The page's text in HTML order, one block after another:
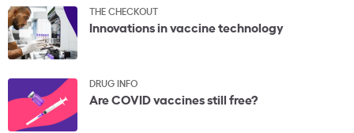
THE CHECKOUT
Innovations in vaccine technology
DRUG INFO
Are COVID vaccines still free?